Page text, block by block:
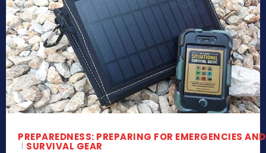
PREPAREDNESS: PREPARING FOR EMERGENCIES
SURVIVAL GEAR